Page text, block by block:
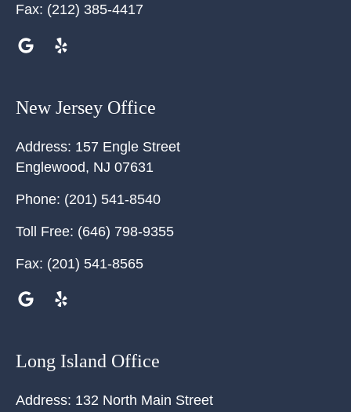
Fax: (212) 385-4417
New Jersey Office
Address: 157 Engle Street
Englewood, NJ 07631
Phone: (201) 541-8540
Toll Free: (646) 798-9355
Fax: (201) 541-8565
Long Island Office
Address: 132 North Main Street